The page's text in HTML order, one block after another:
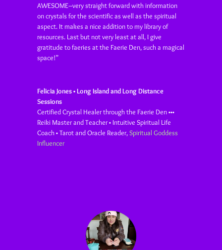
AWESOME–very straight forward with information
on crystals for the scientific as well as the spiritual
aspect. It makes a nice addition to my library of
resources. Last but not very least at all, I give
gratitude to faeries at the Faerie Den, such a magical
space!”
Felicia Jones • Long Island and Long Distance
Sessions
Certified Crystal Healer through the Faerie Den •••
Reiki Master and Teacher • Intuitive Spiritual Life
Coach • Tarot and Oracle Reader,Spiritual Goddess
Influencer